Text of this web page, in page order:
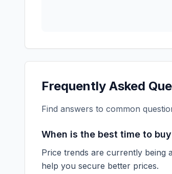
Frequently Asked
Find answers to common
When is the best time to
Price trends are currently being
help you secure better prices.